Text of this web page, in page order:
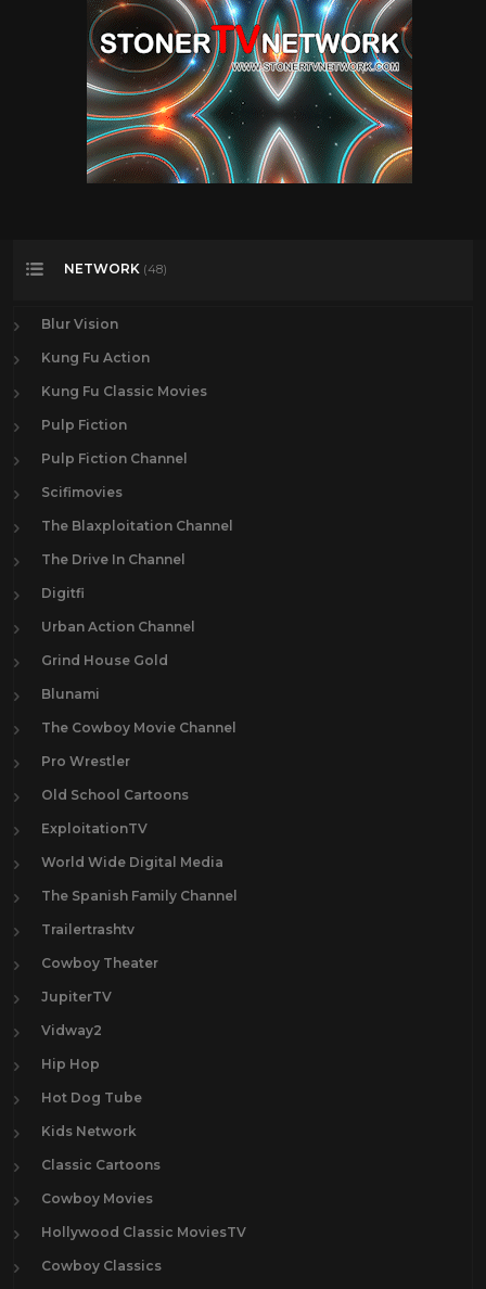
NETWORK (48)
Blur Vision
Kung Fu Action
Kung Fu Classic Movies
Pulp Fiction
Pulp Fiction Channel
Scifimovies
The Blaxploitation Channel
The Drive In Channel
Digitfi
Urban Action Channel
Grind House Gold
Blunami
The Cowboy Movie Channel
Pro Wrestler
Old School Cartoons
ExploitationTV
World Wide Digital Media
The Spanish Family Channel
Trailertrashtv
Cowboy Theater
JupiterTV
Vidway2
Hip Hop
Hot Dog Tube
Kids Network
Classic Cartoons
Cowboy Movies
Hollywood Classic MoviesTV
Cowboy Classics